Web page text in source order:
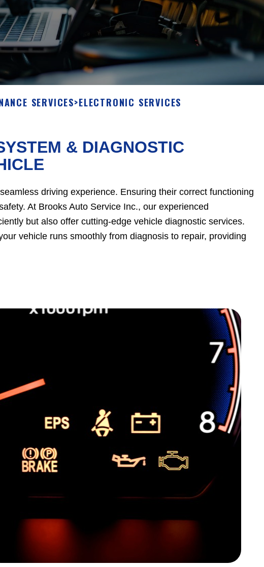
SERVICES>ELECTRONIC SERVICES
& DIAGNOSTIC
driving experience. Ensuring their correct functioning
At Brooks Auto Service Inc., our experienced
but also offer cutting-edge vehicle diagnostic services.
vehicle runs smoothly from diagnosis to repair, providing